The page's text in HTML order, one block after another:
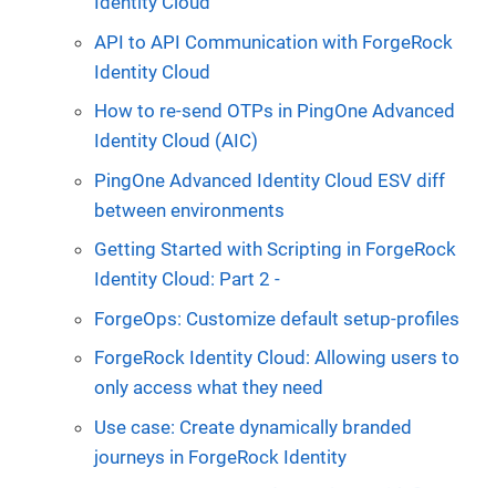
API to API Communication with ForgeRock
Identity Cloud
How to re-send OTPs in PingOne Advanced
Identity Cloud (AIC)
PingOne Advanced Identity Cloud ESV diff
between environments
Getting Started with Scripting in ForgeRock
Identity Cloud: Part 2 -
ForgeOps: Customize default setup-profiles
ForgeRock Identity Cloud: Allowing users to
only access what they need
Use case: Create dynamically branded
journeys in ForgeRock Identity